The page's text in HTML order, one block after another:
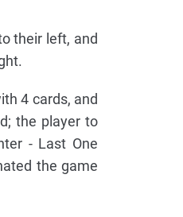
their left, and
4 cards, and
the player to
- Last One
the game